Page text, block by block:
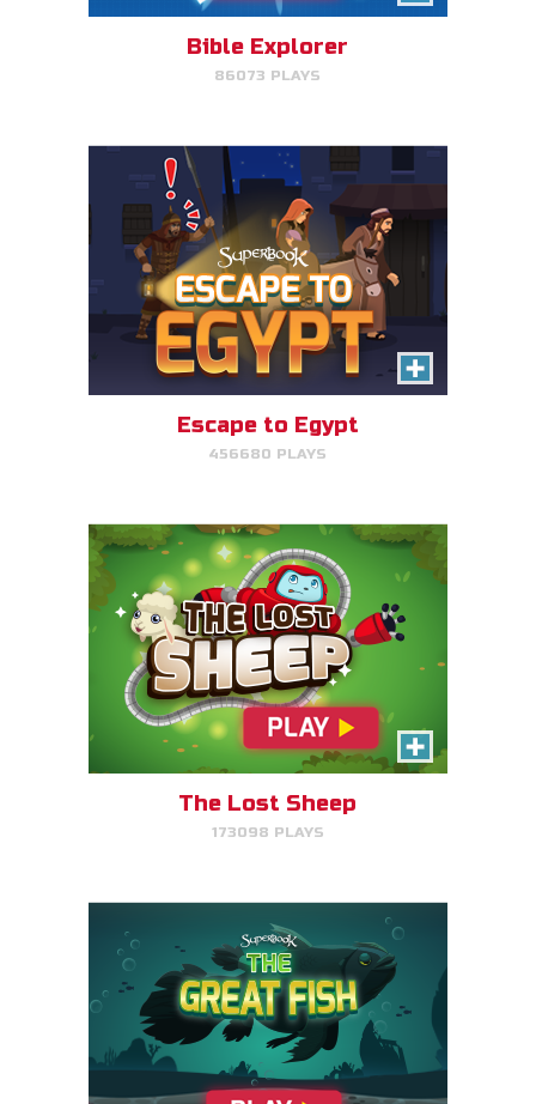
Bible Explorer
86073 PLAYS
avoid King Herod and make it to
Escape to Egypt
456680 PLAYS
The Lost Sheep
Avoid obstacles, find the sheep,
and return home for mega-
The Lost Sheep
173098 PLAYS
The Great Fish
Help the great fish swim as far
as it can by avoiding obstacles.